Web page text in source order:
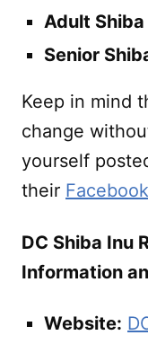
Adult Shiba
Senior
Keep in mind
change
yourself
their
DC Shiba Inu
Information
Website: